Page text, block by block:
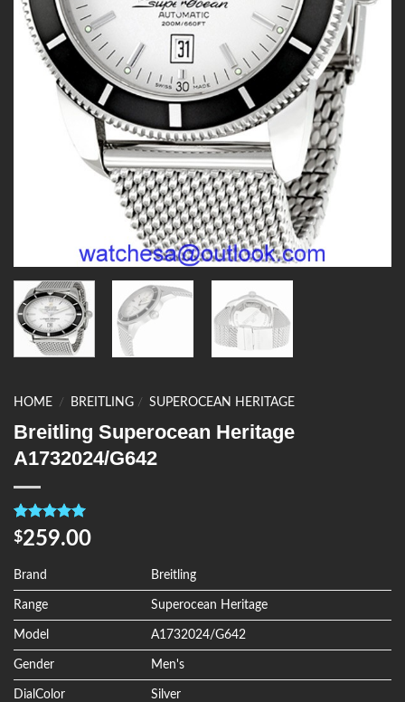
HOME / BREITLING / SUPEROCEAN HERITAGE
Breitling Superocean Heritage
A1732024/G642
Rated5.00
out of 5
4
customer
ratings
$259.00
Brand Breitling
Range Superocean Heritage
Model A1732024/G642
Gender Men's
DialColor Silver